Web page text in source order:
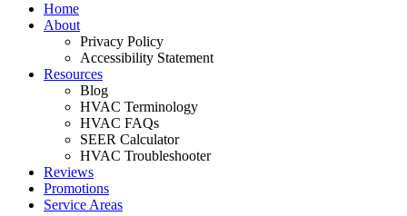
Home
About
Privacy Policy
Accessibility Statement
Resources
Blog
HVAC Terminology
HVAC FAQs
SEER Calculator
HVAC Troubleshooter
Reviews
Promotions
Service Areas